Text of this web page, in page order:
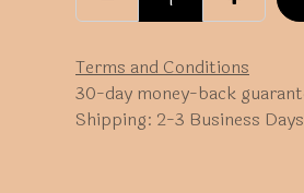
Terms and Conditions
30-day money-back
Shipping: 2-3 Business Days